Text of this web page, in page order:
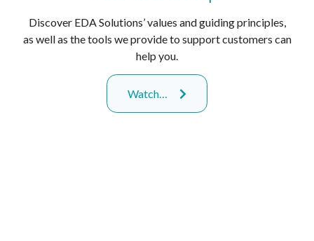
Discover EDA Solutions’ values and guiding principles,
as well as the tools we provide to support customers can
help you.
Watch…